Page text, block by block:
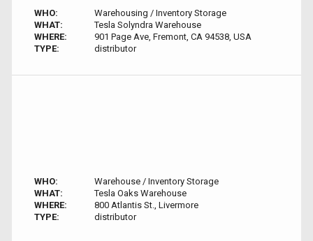
WHO:
Warehousing / Inventory Storage
WHAT:
Tesla Solyndra Warehouse
WHERE:
901 Page Ave, Fremont, CA 94538, USA
TYPE:
distributor
WHO:
Warehouse / Inventory Storage
WHAT:
Tesla Oaks Warehouse
WHERE:
800 Atlantis St., Livermore
TYPE:
distributor